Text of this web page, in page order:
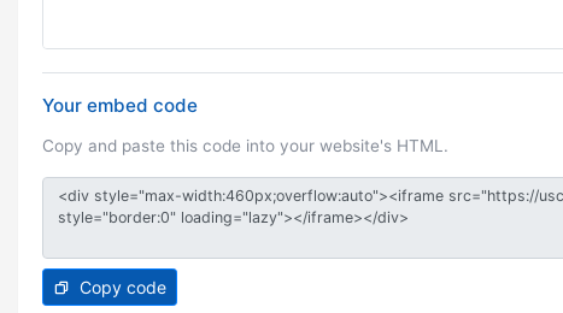
Your embed code
Copy and paste this code into your website's HTML.
Copy code